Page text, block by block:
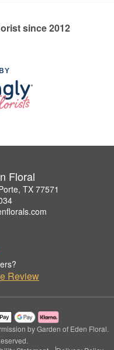
since 2012
Floral
TX 77571
Review
by Garden of Eden Floral.